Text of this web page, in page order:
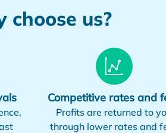
choose us?
Competitive rates and
Profits are returned to
through lower rates and